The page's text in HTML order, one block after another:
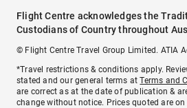
Flight Centre acknowledges the
Custodians of Country throughout
© Flight Centre Travel Group Limited. ATIA
*Travel restrictions & conditions apply.
stated and our general terms atTerms and
are correct as at the date of publication &
change without notice. Prices quoted are